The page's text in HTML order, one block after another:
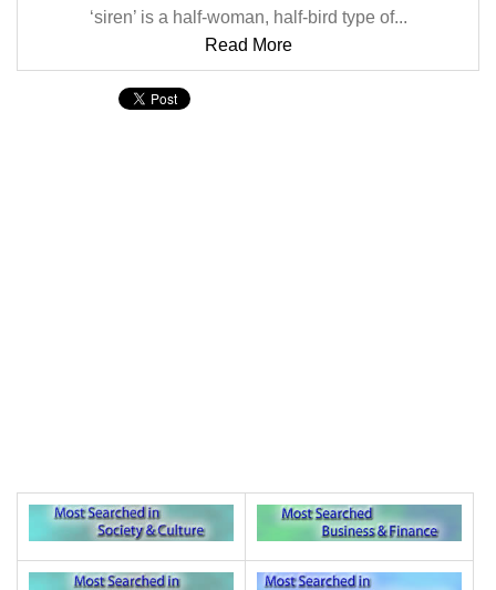
‘siren’ is a half-woman, half-bird type of...
Read More